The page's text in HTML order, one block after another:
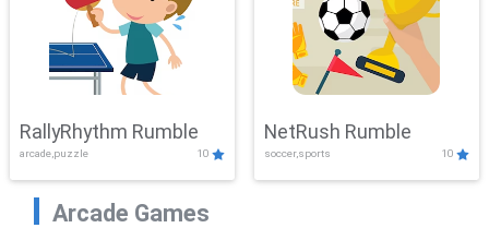
RallyRhythm Rumble
arcade,puzzle 10
NetRush Rumble
soccer,sports 10
Arcade Games